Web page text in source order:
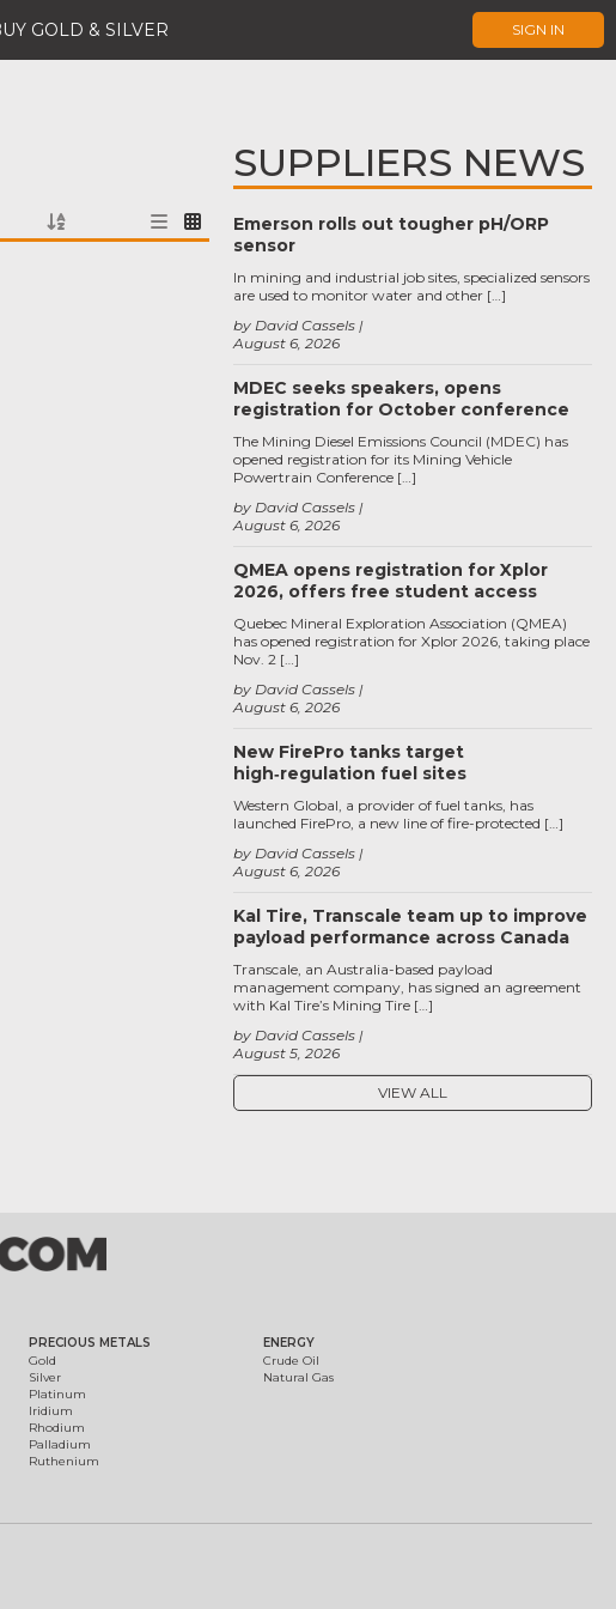
GOLD & SILVER SIGN IN
SUPPLIERS NEWS
Emerson rolls out tougher pH/ORP
sensor
August 6, 2026
by David Cassels
In mining and industrial job sites, specialized sensors
are used to monitor water and other […]
MDEC seeks speakers, opens
registration for October conference
August 6, 2026
by David Cassels
The Mining Diesel Emissions Council (MDEC) has
opened registration for its Mining Vehicle
Powertrain Conference […]
QMEA opens registration for Xplor
2026, offers free student access
August 6, 2026
by David Cassels
Quebec Mineral Exploration Association (QMEA)
has opened registration for Xplor 2026, taking place
Nov. 2 […]
New FirePro tanks target
high‑regulation fuel sites
August 6, 2026
by David Cassels
Western Global, a provider of fuel tanks, has
launched FirePro, a new line of fire-protected […]
Kal Tire, Transcale team up to improve
payload performance across Canada
August 5, 2026
by David Cassels
Transcale, an Australia-based payload
management company, has signed an agreement
with Kal Tire’s Mining Tire […]
VIEW ALL
PRECIOUS METALS
Gold
Silver
Platinum
Iridium
Rhodium
Palladium
Ruthenium
ENERGY
Crude Oil
Natural Gas